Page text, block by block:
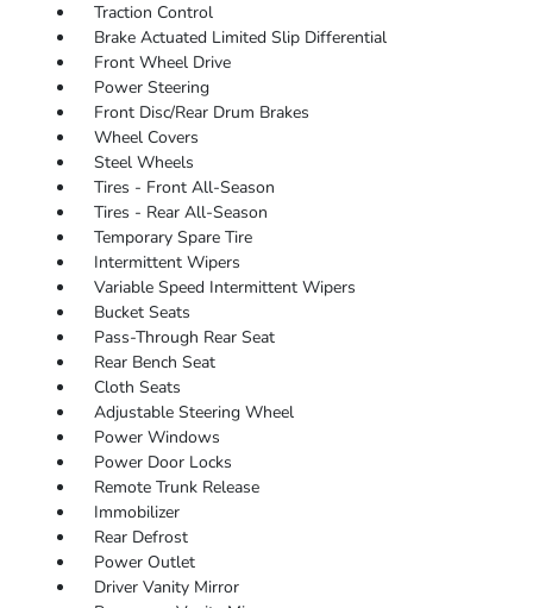
Traction Control
Brake Actuated Limited Slip Differential
Front Wheel Drive
Power Steering
Front Disc/Rear Drum Brakes
Wheel Covers
Steel Wheels
Tires - Front All-Season
Tires - Rear All-Season
Temporary Spare Tire
Intermittent Wipers
Variable Speed Intermittent Wipers
Bucket Seats
Pass-Through Rear Seat
Rear Bench Seat
Cloth Seats
Adjustable Steering Wheel
Power Windows
Power Door Locks
Remote Trunk Release
Immobilizer
Rear Defrost
Power Outlet
Driver Vanity Mirror